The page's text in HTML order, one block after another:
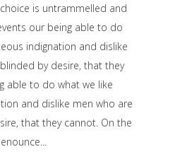
is untrammelled and
our being able to do
indignation and dislike
by desire, that they
able to do what we like
and dislike men who are
that they cannot. On the